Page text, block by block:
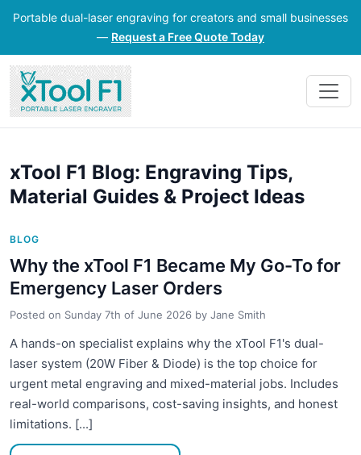
Portable dual-laser engraving for creators and small businesses
— Request a Free Quote Today
xTool F1 Blog: Engraving Tips,
Material Guides & Project Ideas
BLOG
Why the xTool F1 Became My Go-To for
Emergency Laser Orders
Posted on Sunday 7th of June 2026 by Jane Smith
A hands-on specialist explains why the xTool F1's dual-
laser system (20W Fiber & Diode) is the top choice for
urgent metal engraving and mixed-material jobs. Includes
real-world comparisons, cost-saving insights, and honest
limitations. [...]